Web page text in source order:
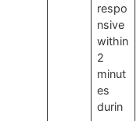
respo
nsive
within
2
minut
es
durin